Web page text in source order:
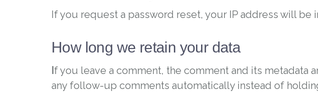
If you request a password reset, your IP address will be
How long we retain your data
If you leave a comment, the comment and its metadata
any follow-up comments automatically instead of